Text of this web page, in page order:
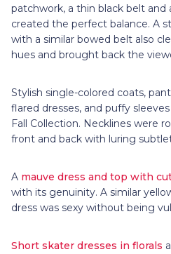
patchwork, a thin black belt
created the perfect balance. A
with a similar bowed belt also
hues and brought back the
Stylish single-colored coats,
flared dresses, and puffy
Fall Collection. Necklines were
front and back with luring
A mauve dress and top with
with its genuinity. A similar
dress was sexy without being
Short skater dresses in florals